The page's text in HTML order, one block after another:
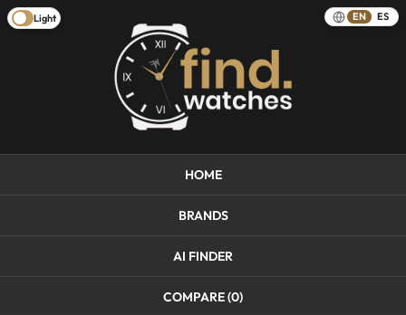
Light EN ES
HOME
BRANDS
AI FINDER
COMPARE (0)